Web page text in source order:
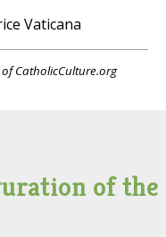
Vaticana
CatholicCulture.org
of the